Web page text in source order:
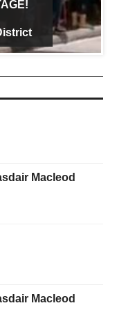
Macleod
Macleod